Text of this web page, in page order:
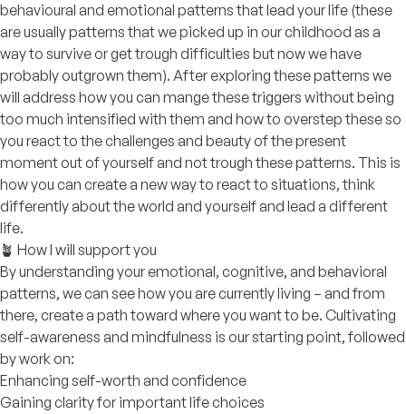
behavioural and emotional patterns that lead your life (these
are usually patterns that we picked up in our childhood as a
way to survive or get trough difficulties but now we have
probably outgrown them). After exploring these patterns we
will address how you can mange these triggers without being
too much intensified with them and how to overstep these so
you react to the challenges and beauty of the present
moment out of yourself and not trough these patterns. This is
how you can create a new way to react to situations, think
differently about the world and yourself and lead a different
life.
🪴 How I will support you
By understanding your emotional, cognitive, and behavioral
patterns, we can see how you are currently living – and from
there, create a path toward where you want to be. Cultivating
self-awareness and mindfulness is our starting point, followed
by work on:
Enhancing self-worth and confidence
Gaining clarity for important life choices